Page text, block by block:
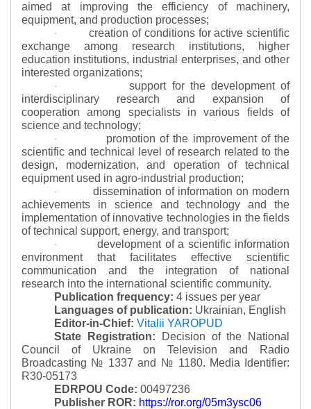
aimed at improving the efficiency of machinery,
equipment, and production processes;
·
creation of conditions for active scientific
exchange among research institutions, higher
education institutions, industrial enterprises, and other
interested organizations;
·
support for the development of
interdisciplinary research and expansion of
cooperation among specialists in various fields of
science and technology;
·
promotion of the improvement of the
scientific and technical level of research related to the
design, modernization, and operation of technical
equipment used in agro-industrial production;
·
dissemination of information on modern
achievements in science and technology and the
implementation of innovative technologies in the fields
of technical support, energy, and transport;
·
development of a scientific information
environment that facilitates effective scientific
communication and the integration of national
research into the international scientific community.
Publication frequency: 4 issues per year
Languages of publication: Ukrainian, English
Editor-in-Chief: Vitalii YAROPUD
State Registration:
Decision of the National
Council of Ukraine on Television and Radio
Broadcasting № 1337 and № 1180. Media Identifier:
R30-05173
EDRPOU Code: 00497236
Publisher ROR: https://ror.org/05m3ysc06